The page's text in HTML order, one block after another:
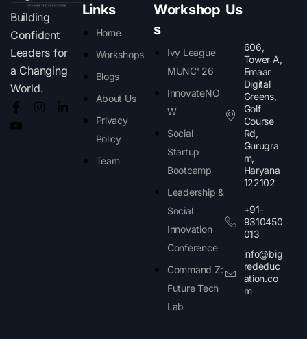
Building
Confident
Leaders for
a Changing
World.
Links
Home
Workshops
Blogs
About Us
Privacy
Policy
Team
Workshop
s
Ivy League
MUNC' 26
InnovateNO
W
Social
Startup
Bootcamp
Leadership &
Social
Innovation
Conference
Command Z:
Future Tech
Lab
Us
606,
Tower A,
Emaar
Digital
Greens,
Golf
Course
Rd,
Gurugra
m,
Haryana
122102​
+91-
9310450
013
info@big
rededuc
ation.co
m